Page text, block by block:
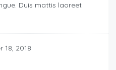
Duis mattis laoreet
18, 2018